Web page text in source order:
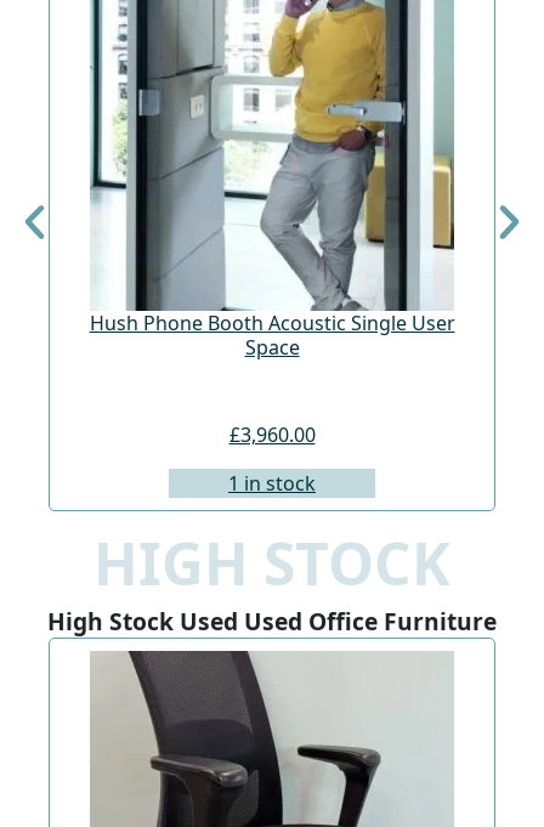
Hush Phone Booth Acoustic Single User
Space
£3,960.00
1 in stock
High Stock Used Used Office Furniture
HIGH STOCK